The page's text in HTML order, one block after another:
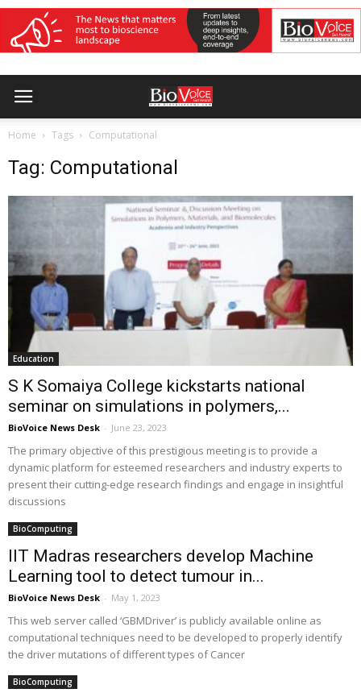
Home Tags Computational
Tag: Computational
Education
S K Somaiya College kickstarts national
seminar on simulations in polymers,...
BioVoice News Desk - June 23, 2023
The primary objective of this prestigious meeting is to provide a
dynamic platform for esteemed researchers and industry experts to
present their cutting-edge research findings and engage in insightful
discussions
BioComputing
IIT Madras researchers develop Machine
Learning tool to detect tumour in...
BioVoice News Desk - May 1, 2023
This web server called ‘GBMDriver’ is publicly available online as
computational techniques need to be developed to properly identify
the driver mutations of different types of Cancer
BioComputing